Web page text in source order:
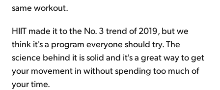
same workout.
HIIT made it to the No. 3 trend of 2019, but we
think it's a program everyone should try. The
science behind it is solid and it's a great way to get
your movement in without spending too much of
your time.